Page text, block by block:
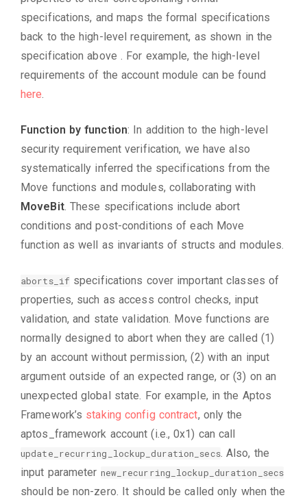
specifications, and maps the formal specifications
back to the high-level requirement, as shown in the
specification above . For example, the high-level
requirements of the account module can be found
here
Function by function: In addition to the high-level
security requirement verification, we have also
systematically inferred the specifications from the
Move functions and modules, collaborating with
MoveBit. These specifications include abort
conditions and post-conditions of each Move
function as well as invariants of structs and modules.
aborts_if specifications cover important classes of
properties, such as access control checks, input
validation, and state validation. Move functions are
normally designed to abort when they are called (1)
by an account without permission, (2) with an input
argument outside of an expected range, or (3) on an
unexpected global state. For example, in the Aptos
Framework’s staking config contract, only the
aptos_framework account (i.e., 0x1) can call
update_recurring_lockup_duration_secs. Also, the
input parameter new_recurring_lockup_duration_secs
should be non-zero. It should be called only when the